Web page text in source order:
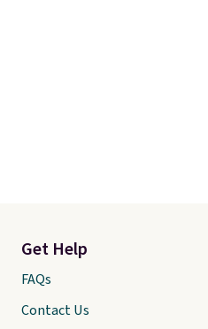
Get Help
FAQs
Contact Us